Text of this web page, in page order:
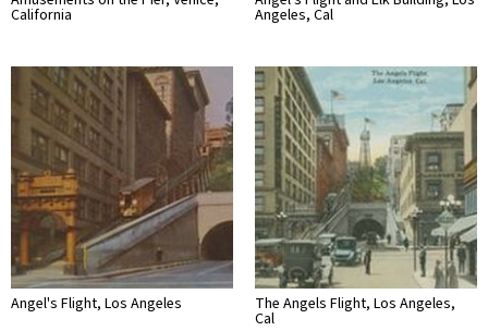
California Angeles, Cal
Angel's Flight, Los Angeles The Angels Flight, Los Angeles,
Cal